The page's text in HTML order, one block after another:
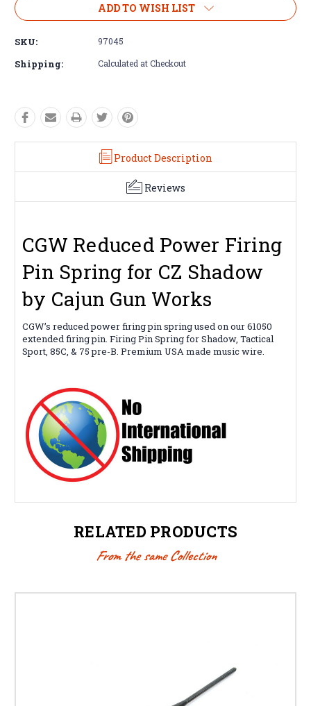
ADD TO WISH LIST
SKU: 97045
Shipping: Calculated at Checkout
Product Description
Reviews
CGW Reduced Power Firing
Pin Spring for CZ Shadow
by Cajun Gun Works
CGW’s reduced power firing pin spring used on our 61050
extended firing pin. Firing Pin Spring for Shadow, Tactical
Sport, 85C, & 75 pre-B. Premium USA made music wire.
RELATED PRODUCTS
From the same Collection